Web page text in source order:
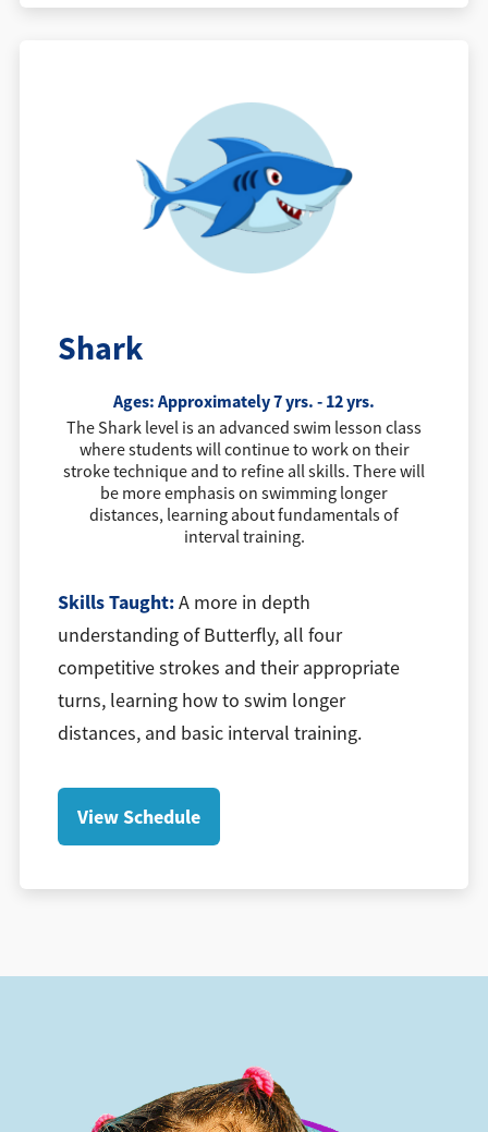
Shark
Ages: Approximately 7 yrs. - 12 yrs.
The Shark level is an advanced swim lesson class
where students will continue to work on their
stroke technique and to refine all skills. There will
be more emphasis on swimming longer
distances, learning about fundamentals of
interval training.
Skills Taught:A more in depth
understanding of Butterfly, all four
competitive strokes and their appropriate
turns, learning how to swim longer
distances, and basic interval training.
View Schedule